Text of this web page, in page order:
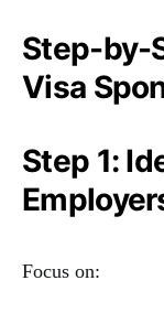
Step-by-
Visa
Step 1:
Focus on: